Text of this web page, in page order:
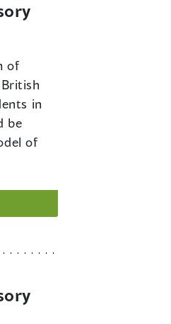
of
in
be
of